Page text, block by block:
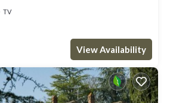
TV
View Availability